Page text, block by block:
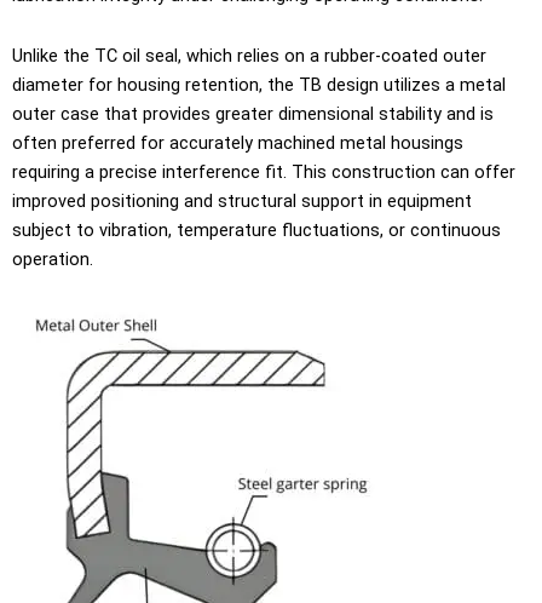
Unlike the TC oil seal, which relies on a rubber-coated outer
diameter for housing retention, the TB design utilizes a metal
outer case that provides greater dimensional stability and is
often preferred for accurately machined metal housings
requiring a precise interference fit. This construction can offer
improved positioning and structural support in equipment
subject to vibration, temperature fluctuations, or continuous
operation.